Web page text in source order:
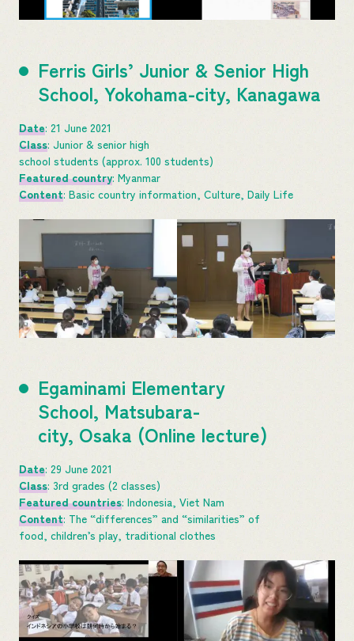
Ferris Girls’ Junior & Senior High
School, Yokohama-city, Kanagawa
Date: 21 June 2021
Class: Junior & senior high
school students (approx. 100 students)
Featured country: Myanmar
Content: Basic country information, Culture, Daily Life
Egaminami Elementary
School, Matsubara-
city, Osaka (Online lecture)
Date: 29 June 2021
Class: 3rd grades (2 classes)
Featured countries: Indonesia, Viet Nam
Content: The “differences” and “similarities” of
food, children’s play, traditional clothes